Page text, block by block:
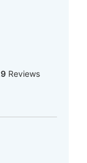
Reviews